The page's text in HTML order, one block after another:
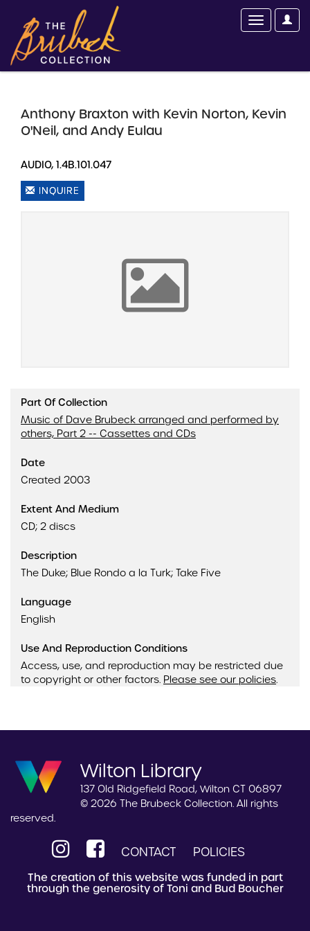
Anthony Braxton with Kevin Norton, Kevin
O'Neil, and Andy Eulau
AUDIO, 1.4B.101.047
INQUIRE
Part Of Collection
Music of Dave Brubeck arranged and performed by
others, Part 2 -- Cassettes and CDs
Date
Created 2003
Extent And Medium
CD; 2 discs
Description
The Duke; Blue Rondo a la Turk; Take Five
Language
English
Use And Reproduction Conditions
Access, use, and reproduction may be restricted due
to copyright or other factors. Please see our policies.
Wilton Library
137 Old Ridgefield Road, Wilton CT 06897
© 2026 The Brubeck Collection. All rights
reserved.
CONTACT POLICIES
The creation of this website was funded in part
through the generosity of Toni and Bud Boucher